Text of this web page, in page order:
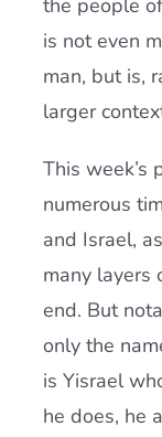
the people
is not even
man, but is,
larger
This week’s
numerous
and Israel,
many layers
end. But
only the
is Yisrael
he does, he